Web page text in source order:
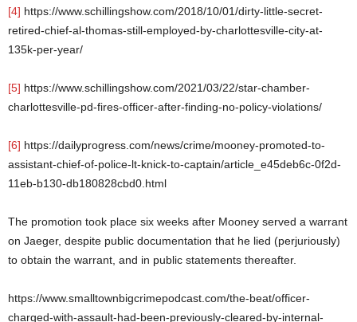
[4] https://www.schillingshow.com/2018/10/01/dirty-little-secret-
retired-chief-al-thomas-still-employed-by-charlottesville-city-at-
135k-per-year/
[5] https://www.schillingshow.com/2021/03/22/star-chamber-
charlottesville-pd-fires-officer-after-finding-no-policy-violations/
[6] https://dailyprogress.com/news/crime/mooney-promoted-to-
assistant-chief-of-police-lt-knick-to-captain/article_e45deb6c-0f2d-
11eb-b130-db180828cbd0.html
The promotion took place six weeks after Mooney served a warrant
on Jaeger, despite public documentation that he lied (perjuriously)
to obtain the warrant, and in public statements thereafter.
https://www.smalltownbigcrimepodcast.com/the-beat/officer-
charged-with-assault-had-been-previously-cleared-by-internal-